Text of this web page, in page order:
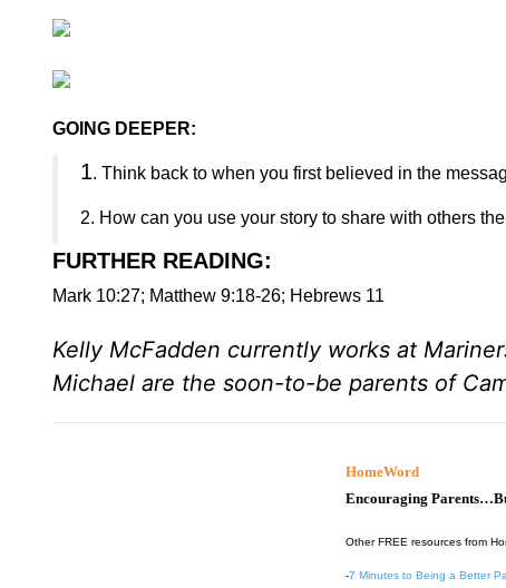
GOING DEEPER:
1. Think back to when you first believed in the
2. How can you use your story to share with others
FURTHER READING:
Mark 10:27; Matthew 9:18-26; Hebrews 11
Kelly McFadden currently works at
Michael are the soon-to-be parents of
HomeWord
Encouraging
Other FREE resources from
-7 Minutes to Being a Better